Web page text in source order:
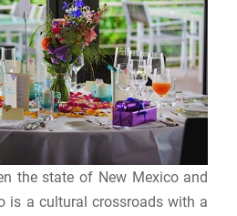
the state of New Mexico and
is a cultural crossroads with a